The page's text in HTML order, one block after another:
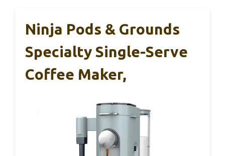
Ninja Pods & Grounds
Specialty Single-Serve
Coffee Maker,